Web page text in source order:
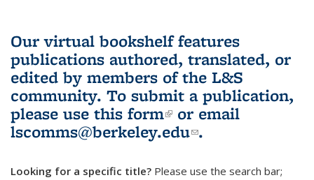
Our virtual bookshelf features
publications authored, translated, or
edited by members of the L&S
community. To submit a publication,
please use this form(link is external)
or email
lscomms@berkeley.edu(link sends e-
.
Looking for a specific title? Please use the search bar;